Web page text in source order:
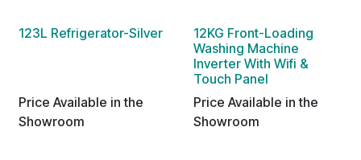
123L Refrigerator-Silver
Price Available in the
Showroom
12KG Front-Loading
Washing Machine
Inverter With Wifi &
Touch Panel
Price Available in the
Showroom